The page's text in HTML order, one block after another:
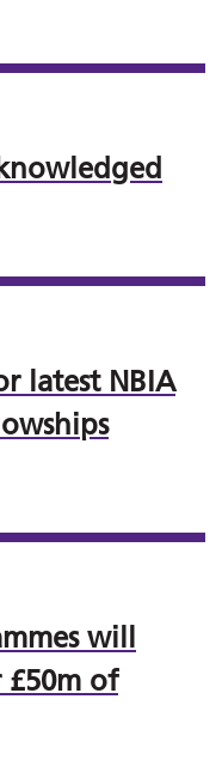
latest NBIA
will
£50m of